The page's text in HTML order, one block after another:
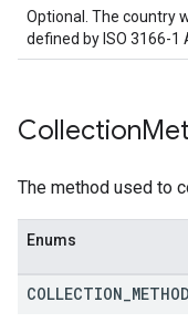
Optional. The country
defined by ISO 3166-1
Collection
The method used to
Enums
COLLECTION METHOD